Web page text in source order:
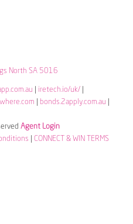
North SA 5016
iretech.io/uk/|
bonds.2apply.com.au
Agent Login
CONNECT & WIN TERMS